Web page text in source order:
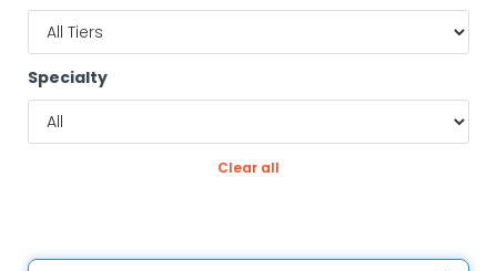
Specialty
Clear all